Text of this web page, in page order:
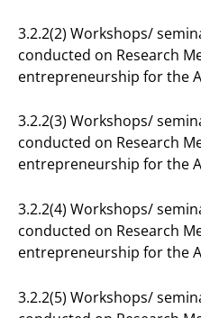
3.2.2(2) Workshops/
conducted on Research
entrepreneurship for the
3.2.2(3) Workshops/
conducted on Research
entrepreneurship for the
3.2.2(4) Workshops/
conducted on Research
entrepreneurship for the
3.2.2(5) Workshops/